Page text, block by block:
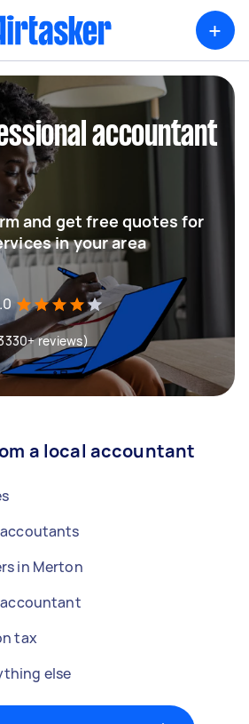
+
accountant
and get free quotes for
in your area
reviews)
a local accountant
in Merton
tax
else